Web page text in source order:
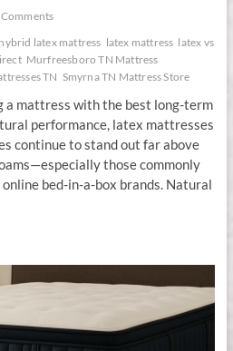
hybrid latex mattress latex mattress latex vs
Murfreesboro TN Mattress
TN Smyrna TN Mattress Store
a mattress with the best long-term
performance, latex mattresses
continue to stand out far above
those commonly
bed-in-a-box brands. Natural